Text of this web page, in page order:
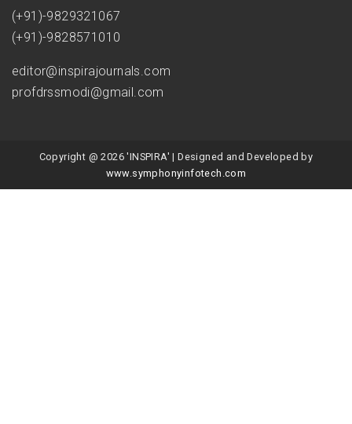
(+91)-9829321067
(+91)-9828571010
editor@inspirajournals.com
profdrssmodi@gmail.com
Copyright @ 2026 'INSPIRA' | Designed and Developed by
www.symphonyinfotech.com